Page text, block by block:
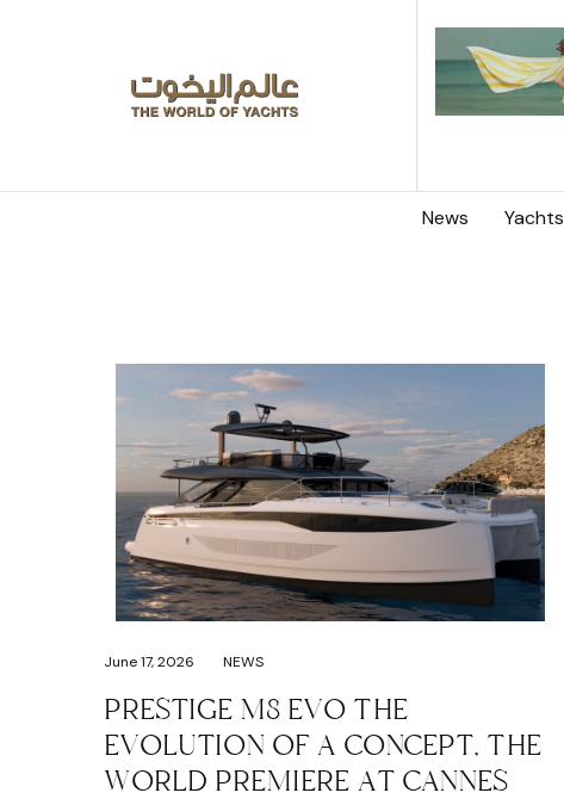
News Yachts
June 17, 2026 NEWS
PRESTIGE M8 EVO THE
EVOLUTION OF A CONCEPT, THE
WORLD PREMIERE AT CANNES